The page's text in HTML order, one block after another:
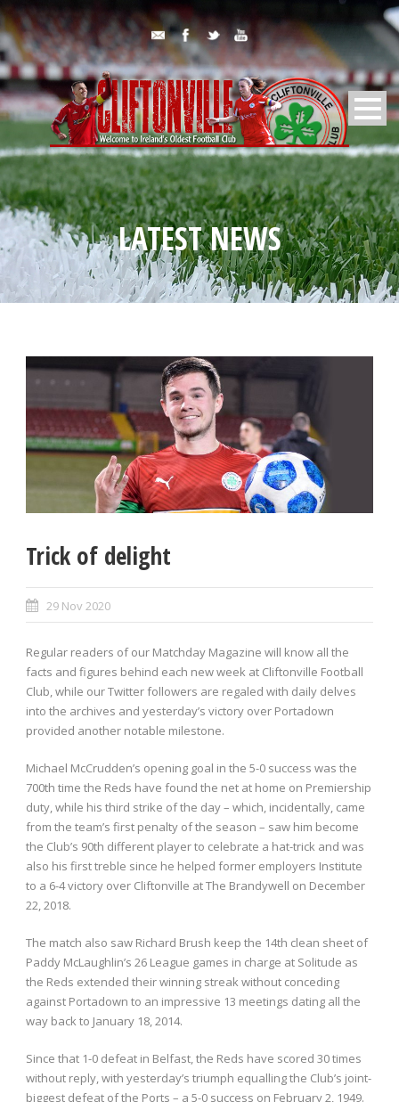
LATEST NEWS
Trick of delight
29 Nov 2020
Regular readers of our Matchday Magazine will know all the
facts and figures behind each new week at Cliftonville Football
Club, while our Twitter followers are regaled with daily delves
into the archives and yesterday’s victory over Portadown
provided another notable milestone.
Michael McCrudden’s opening goal in the 5-0 success was the
700th time the Reds have found the net at home on Premiership
duty, while his third strike of the day – which, incidentally, came
from the team’s first penalty of the season – saw him become
the Club’s 90th different player to celebrate a hat-trick and was
also his first treble since he helped former employers Institute
to a 6-4 victory over Cliftonville at The Brandywell on December
22, 2018.
The match also saw Richard Brush keep the 14th clean sheet of
Paddy McLaughlin’s 26 League games in charge at Solitude as
the Reds extended their winning streak without conceding
against Portadown to an impressive 13 meetings dating all the
way back to January 18, 2014.
Since that 1-0 defeat in Belfast, the Reds have scored 30 times
without reply, with yesterday’s triumph equalling the Club’s joint-
biggest defeat of the Ports – a 5-0 success on February 2, 1949.